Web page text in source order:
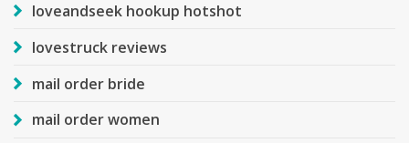
loveandseek hookup hotshot
lovestruck reviews
mail order bride
mail order women